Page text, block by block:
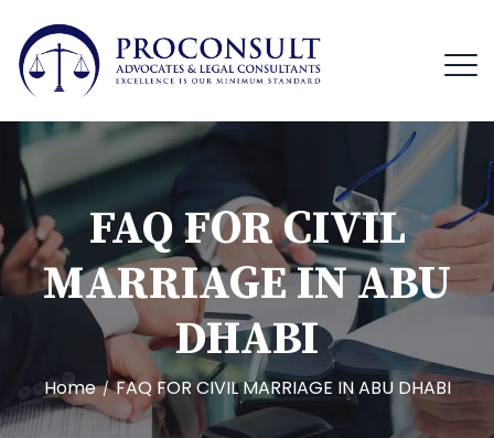
FAQ FOR CIVIL
MARRIAGE IN ABU
DHABI
Home/FAQ FOR CIVIL MARRIAGE IN ABU DHABI